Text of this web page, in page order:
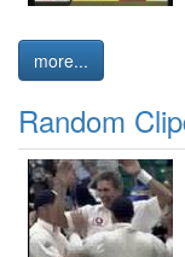
more...
Random